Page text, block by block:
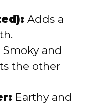
Adds a
Smoky and
the other
Earthy and